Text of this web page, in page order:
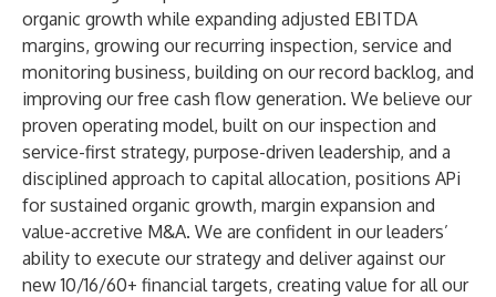
organic growth while expanding adjusted EBITDA
margins, growing our recurring inspection, service and
monitoring business, building on our record backlog, and
improving our free cash flow generation. We believe our
proven operating model, built on our inspection and
service-first strategy, purpose-driven leadership, and a
disciplined approach to capital allocation, positions APi
for sustained organic growth, margin expansion and
value-accretive M&A. We are confident in our leaders’
ability to execute our strategy and deliver against our
new 10/16/60+ financial targets, creating value for all our